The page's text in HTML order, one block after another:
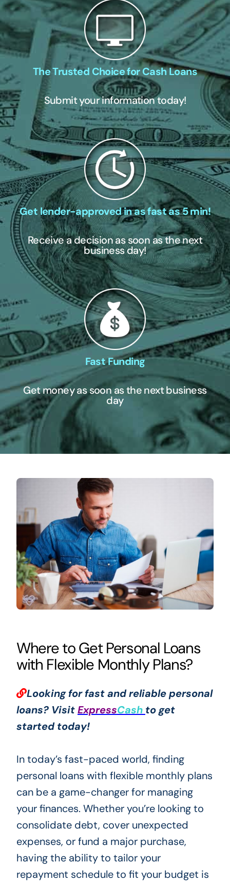
The Trusted Choice for Cash Loans
Submit your information today!
Get lender-approved in as fast as 5 min!
Receive a decision as soon as the next
business day!
Fast Funding
Get money as soon as the next business
day
Where to Get Personal Loans
with Flexible Monthly Plans?
Looking for fast and reliable personal
loans? VisitExpressCash to get
started today!
In today’s fast-paced world, finding
personal loans with flexible monthly plans
can be a game-changer for managing
your finances. Whether you’re looking to
consolidate debt, cover unexpected
expenses, or fund a major purchase,
having the ability to tailor your
repayment schedule to fit your budget is